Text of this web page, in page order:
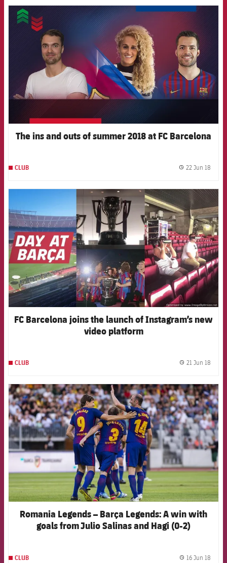
FCB Barcelona badge
The ins and outs of summer 2018 at FC Barcelona
CLUB 22 Jun 18
FCB Barcelona badge
FC Barcelona joins the launch of Instagram’s new
video platform
CLUB 21 Jun 18
FCB Barcelona badge
Romania Legends – Barça Legends: A win with
goals from Julio Salinas and Hagi (0-2)
CLUB 16 Jun 18